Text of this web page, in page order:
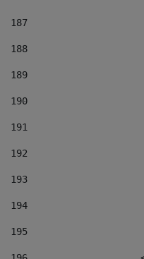
187
188
189
190
191
192
193
194
195